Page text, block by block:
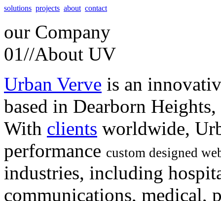
solutions projects about contact
our Company
01//About UV
Urban Verve is an
based in Dearborn
With clients worldwide,
performance custom designed
industries, including
communications, medical,